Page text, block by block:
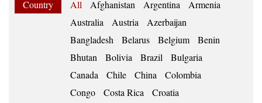
Country
All Afghanistan Argentina
Armenia
Australia
Austria
Azerbaijan
Bangladesh
Belarus Belgium
Benin
Bhutan
Bolivia Brazil
Bulgaria
Canada
Chile China
Colombia
Congo
Costa Rica
Croatia